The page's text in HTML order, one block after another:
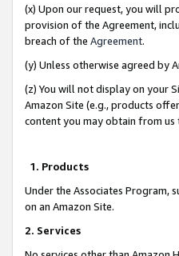
(x) Upon our request, you will
provision of the Agreement,
breach of the Agreement.
(y) Unless otherwise agreed by
(z) You will not display on your
Amazon Site (e.g., products
content you may obtain from us
1. Products
Under the Associates Program,
on an Amazon Site.
2. Services